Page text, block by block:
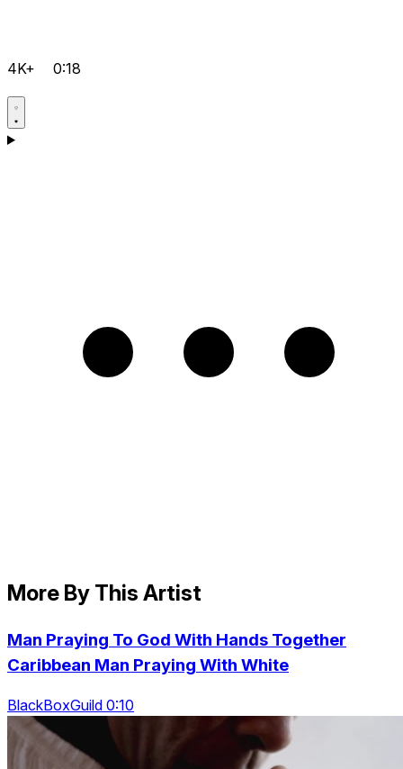
4K+ 0:18
More By This Artist
Man Praying To God With Hands Together
Caribbean Man Praying With White
BlackBoxGuild 0:10